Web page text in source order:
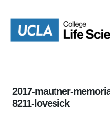
content
2017-mautner-
8211-lovesick